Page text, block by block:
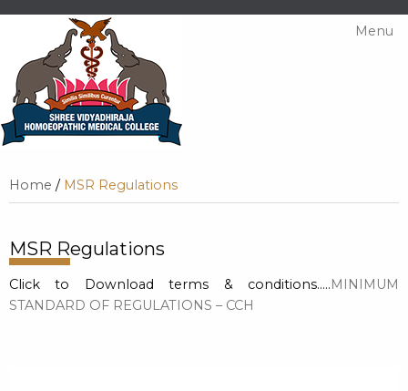
Menu
Home / MSR Regulations
MSR Regulations
Click to Download terms & conditions…..MINIMUM
STANDARD OF REGULATIONS – CCH